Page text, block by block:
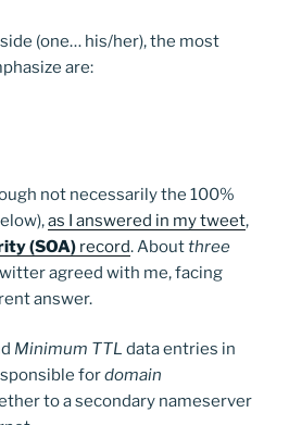
(one… his/her), the most
are:
not necessarily the 100%
as I answered in my tweet,
(SOA) record. Aboutthree
agreed with me, facing
answer.
Minimum TTL data entries in
fordomain
to a secondary nameserver